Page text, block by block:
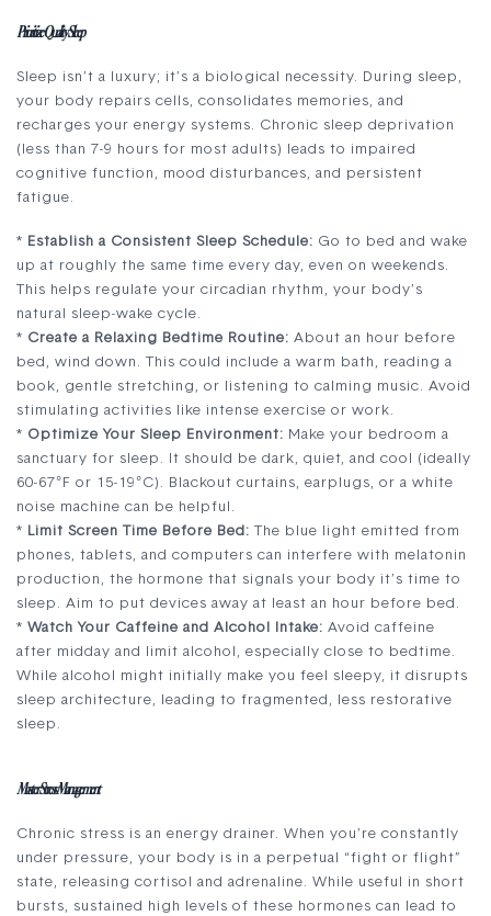
Prioritize Quality Sleep
Sleep isn’t a luxury; it’s a biological necessity. During sleep,
your body repairs cells, consolidates memories, and
recharges your energy systems. Chronic sleep deprivation
(less than 7-9 hours for most adults) leads to impaired
cognitive function, mood disturbances, and persistent
fatigue.
* Establish a Consistent Sleep Schedule: Go to bed and wake
up at roughly the same time every day, even on weekends.
This helps regulate your circadian rhythm, your body’s
natural sleep-wake cycle.
* Create a Relaxing Bedtime Routine: About an hour before
bed, wind down. This could include a warm bath, reading a
book, gentle stretching, or listening to calming music. Avoid
stimulating activities like intense exercise or work.
* Optimize Your Sleep Environment: Make your bedroom a
sanctuary for sleep. It should be dark, quiet, and cool (ideally
60-67°F or 15-19°C). Blackout curtains, earplugs, or a white
noise machine can be helpful.
* Limit Screen Time Before Bed: The blue light emitted from
phones, tablets, and computers can interfere with melatonin
production, the hormone that signals your body it’s time to
sleep. Aim to put devices away at least an hour before bed.
* Watch Your Caffeine and Alcohol Intake: Avoid caffeine
after midday and limit alcohol, especially close to bedtime.
While alcohol might initially make you feel sleepy, it disrupts
sleep architecture, leading to fragmented, less restorative
sleep.
Master Stress Management
Chronic stress is an energy drainer. When you’re constantly
under pressure, your body is in a perpetual “fight or flight”
state, releasing cortisol and adrenaline. While useful in short
bursts, sustained high levels of these hormones can lead to